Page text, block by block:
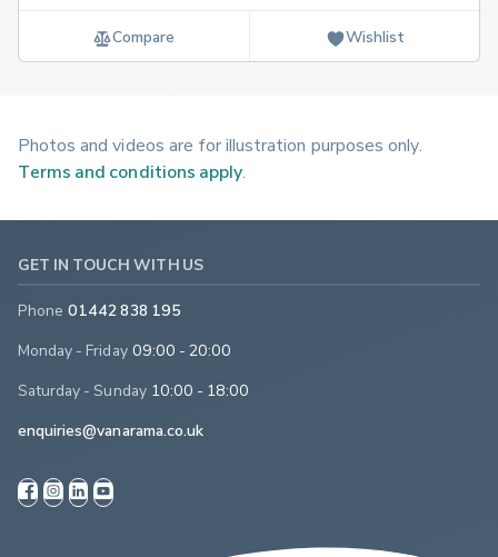
Compare Wishlist
Photos and videos are for illustration purposes only.
Terms and conditions apply
GET IN TOUCH WITH US
Phone 01442 838 195
Monday - Friday 09:00 - 20:00
Saturday - Sunday 10:00 - 18:00
enquiries@vanarama.co.uk